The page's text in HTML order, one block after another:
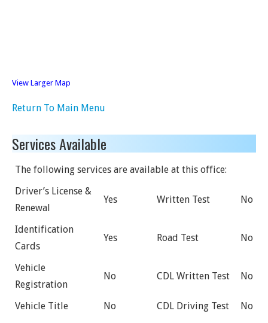
View Larger Map
Return To Main Menu
Services Available
The following services are available at this office:
Driver’s License &
Renewal
Yes Written Test No
Identification
Cards
Yes Road Test No
Vehicle
Registration
No CDL Written Test No
Vehicle Title No CDL Driving Test No